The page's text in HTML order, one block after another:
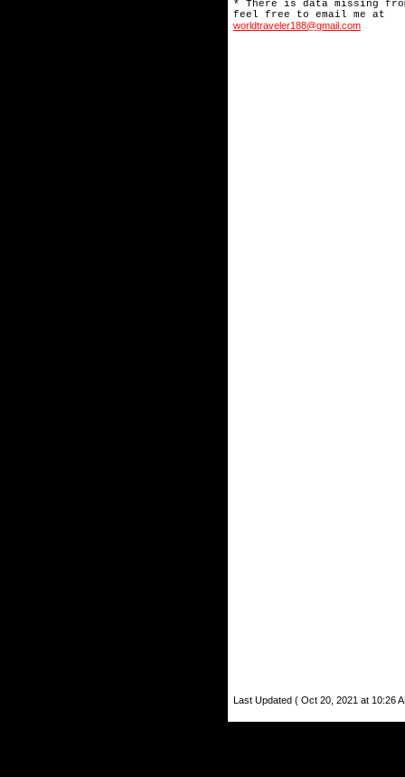
worldtraveler188@gmail.com
Last Updated ( Oct 20, 2021 at 10:26